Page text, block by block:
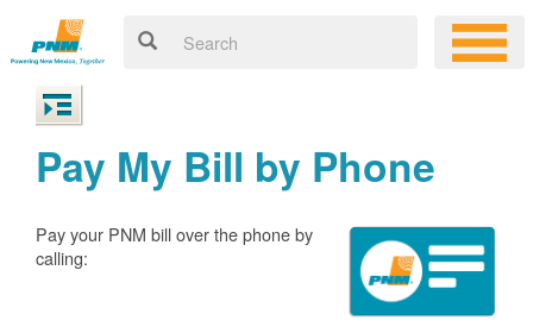
Pay My Bill by Phone
Pay your PNM bill over the phone by
calling: